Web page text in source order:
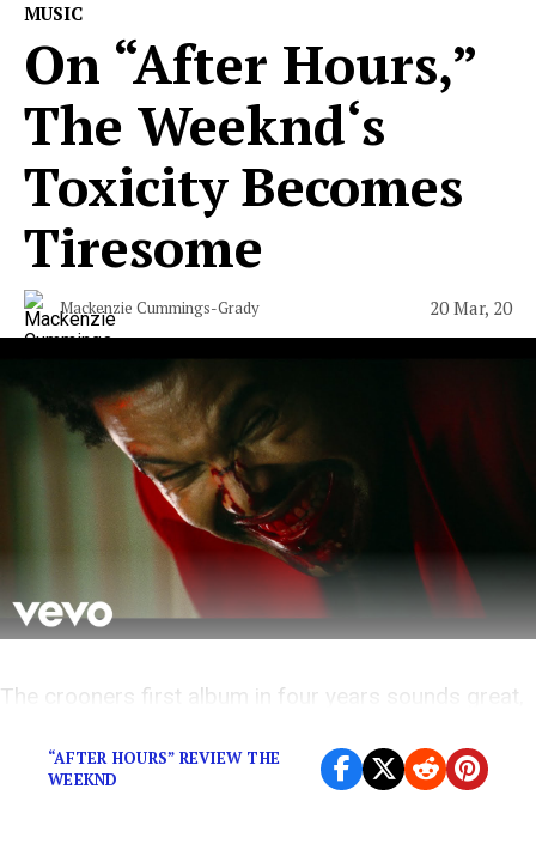
MUSIC
On “After Hours,”
The Weeknd‘s
Toxicity Becomes
Tiresome
Mackenzie Cummings-Grady 20 Mar, 20
The crooners first album in four years sounds great,
“AFTER HOURS” REVIEW THE
WEEKND